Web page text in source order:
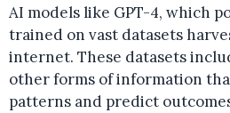
AI models like GPT-4, which
trained on vast datasets
internet. These datasets
other forms of information
patterns and predict